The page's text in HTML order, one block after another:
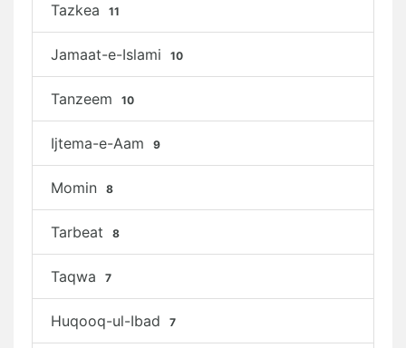
Tazkea 11
Jamaat-e-Islami 10
Tanzeem 10
Ijtema-e-Aam 9
Momin 8
Tarbeat 8
Taqwa 7
Huqooq-ul-Ibad 7